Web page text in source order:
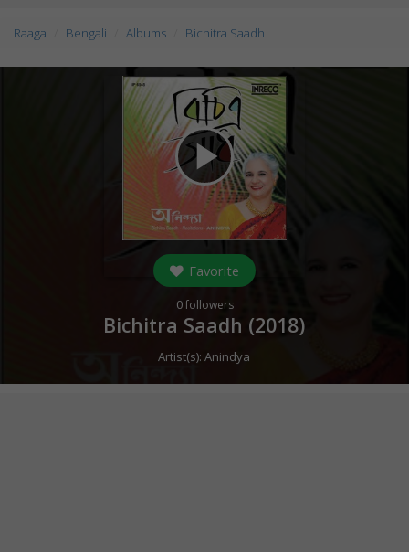
Raaga Bengali Albums Bichitra Saadh
play_arrow
Favorite
0followers
Bichitra Saadh (2018)
Artist(s):Anindya